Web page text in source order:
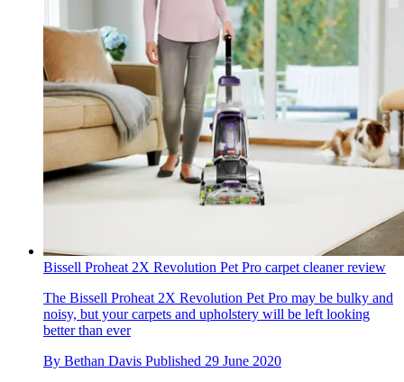
Bissell Proheat 2X Revolution Pet Pro carpet cleaner review
The Bissell Proheat 2X Revolution Pet Pro may be bulky and
noisy, but your carpets and upholstery will be left looking
better than ever
By Bethan Davis Published 29 June 2020